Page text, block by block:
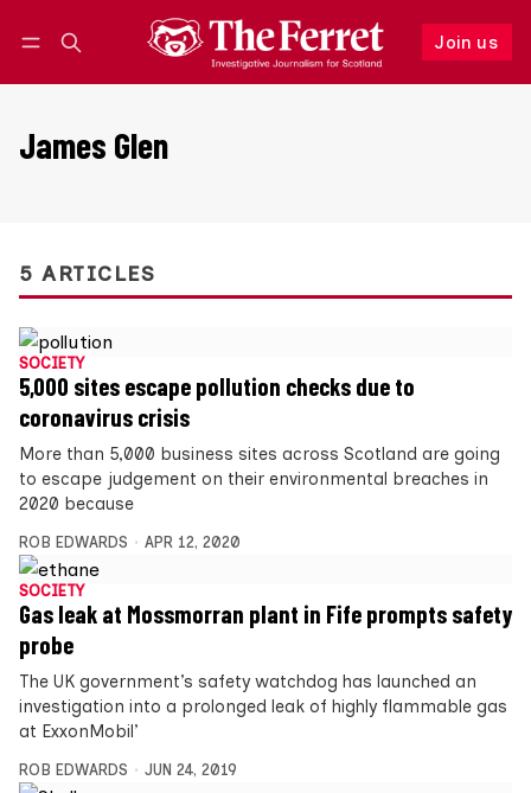
Join us
Follow
James Glen
5 ARTICLES
SOCIETY
5,000 sites escape pollution checks due to
coronavirus crisis
More than 5,000 business sites across Scotland are going
to escape judgement on their environmental breaches in
2020 because
ROB EDWARDS APR 12, 2020
SOCIETY
Gas leak at Mossmorran plant in Fife prompts safety
probe
The UK government’s safety watchdog has launched an
investigation into a prolonged leak of highly flammable gas
at ExxonMobil’
ROB EDWARDS JUN 24, 2019